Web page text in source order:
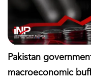
Pakistan
macroeconomic